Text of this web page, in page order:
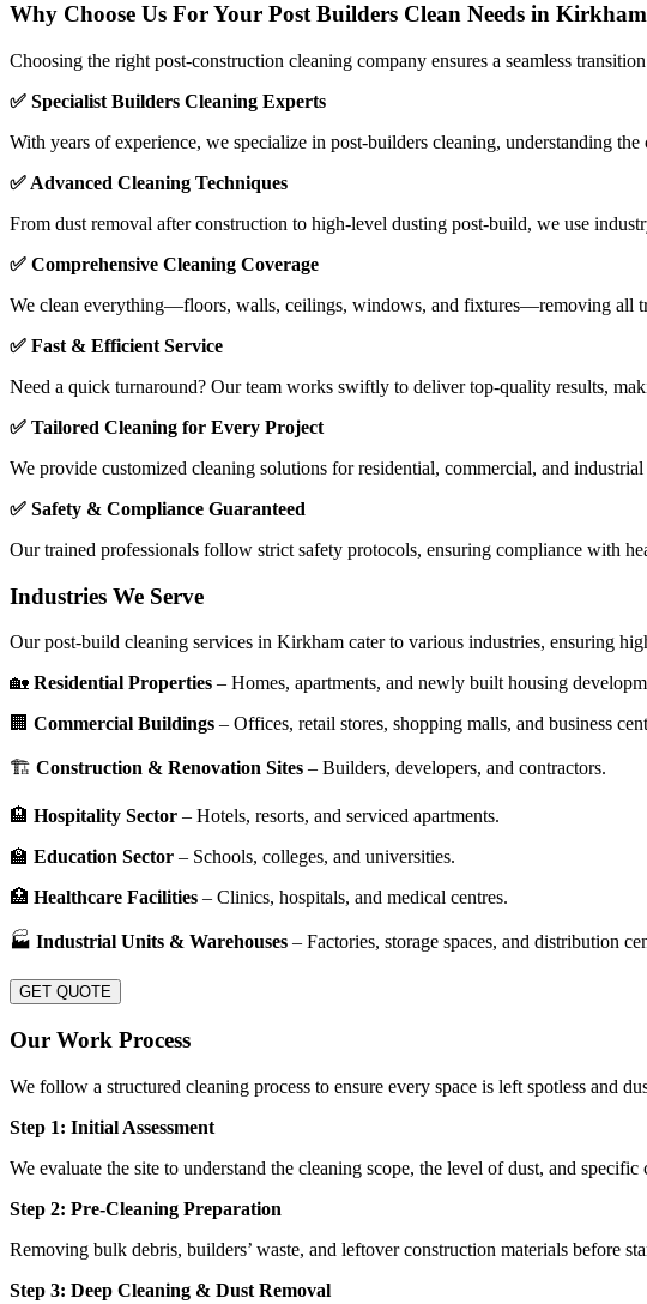
Why Choose Us For Your Post Builders Clean Needs in
Choosing the right post-construction cleaning company ensures a seamless
✅ Specialist Builders Cleaning Experts
With years of experience, we specialize in post-builders cleaning, understanding
✅ Advanced Cleaning Techniques
From dust removal after construction to high-level dusting post-build, we use
✅ Comprehensive Cleaning Coverage
We clean everything—floors, walls, ceilings, windows, and fixtures—removing all
✅ Fast & Efficient Service
Need a quick turnaround? Our team works swiftly to deliver top-quality results,
✅ Tailored Cleaning for Every Project
We provide customized cleaning solutions for residential, commercial, and
✅ Safety & Compliance Guaranteed
Our trained professionals follow strict safety protocols, ensuring compliance with
Industries We Serve
Our post-build cleaning services in Kirkham cater to various industries, ensuring
🏡 Residential Properties – Homes, apartments, and newly built housing
🏢 Commercial Buildings – Offices, retail stores, shopping malls, and business
🏗 Construction & Renovation Sites – Builders, developers, and contractors.
🏨 Hospitality Sector – Hotels, resorts, and serviced apartments.
🏫 Education Sector – Schools, colleges, and universities.
🏥 Healthcare Facilities – Clinics, hospitals, and medical centres.
🏭 Industrial Units & Warehouses – Factories, storage spaces, and distribution
GET QUOTE
Our Work Process
We follow a structured cleaning process to ensure every space is left spotless and
Step 1: Initial Assessment
We evaluate the site to understand the cleaning scope, the level of dust, and specific
Step 2: Pre-Cleaning Preparation
Removing bulk debris, builders’ waste, and leftover construction materials before
Step 3: Deep Cleaning & Dust Removal